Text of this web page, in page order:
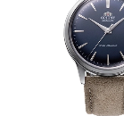
Function